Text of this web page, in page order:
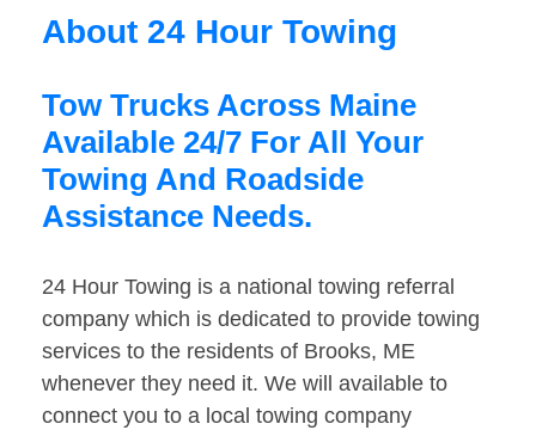
About 24 Hour Towing
Tow Trucks Across Maine
Available 24/7 For All Your
Towing And Roadside
Assistance Needs.
24 Hour Towing is a national towing referral
company which is dedicated to provide towing
services to the residents of Brooks, ME
whenever they need it. We will available to
connect you to a local towing company